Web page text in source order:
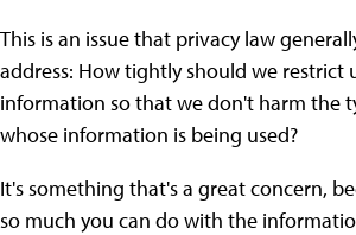
This is an issue that privacy law
address: How tightly should we restrict
information so that we don't harm the
whose information is being used?
It's something that's a great concern,
so much you can do with the